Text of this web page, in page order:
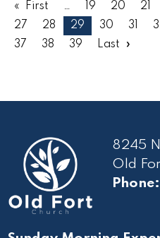
First 19 20 21
27
28 29 30 31
37
38 39 Last
8245
Old
Phone: